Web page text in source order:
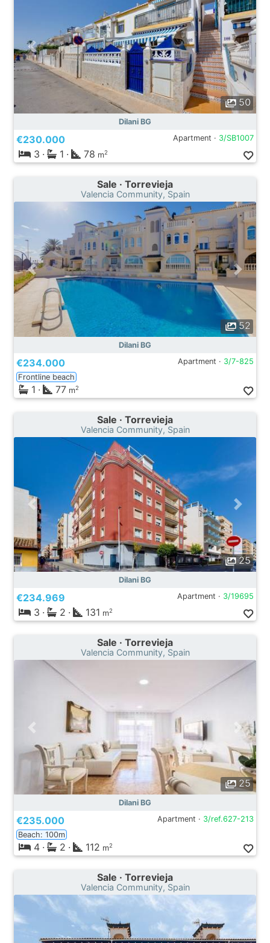
50
Dilani BG
€230.000 Apartment · 3/SB1007
3 · 1 · 78 m2
Sale · Torrevieja
Valencia Community, Spain
52
Dilani BG
€234.000 Apartment · 3/7-825
Frontline beach
1 · 77 m2
Sale · Torrevieja
Valencia Community, Spain
25
Dilani BG
€234.969 Apartment · 3/19695
3 · 2 · 131 m2
Sale · Torrevieja
Valencia Community, Spain
25
Dilani BG
€235.000 Apartment · 3/ref.627-213
Beach: 100m
4 · 2 · 112 m2
Sale · Torrevieja
Valencia Community, Spain